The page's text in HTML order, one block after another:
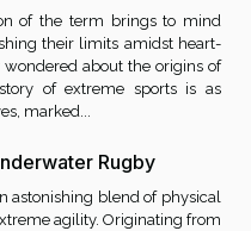
of the term brings to mind
their limits amidst heart-
about the origins of
of extreme sports is as
marked...
Rugby
astonishing blend of physical
agility. Originating from